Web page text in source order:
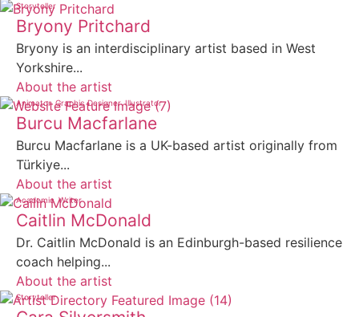
Storyteller
Bryony Pritchard
Bryony is an interdisciplinary artist based in West
Yorkshire...
About the artist
Animator Graphic Designer Illustrator
Burcu Macfarlane
Burcu Macfarlane is a UK-based artist originally from
Türkiye...
About the artist
Academic Writer
Caitlin McDonald
Dr. Caitlin McDonald is an Edinburgh-based resilience
coach helping...
About the artist
Storyteller